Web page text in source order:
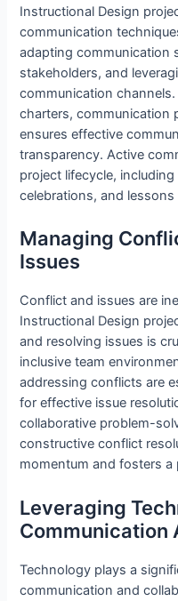
Instructional Design
communication
adapting communication
stakeholders, and
communication
charters, communication
ensures effective
transparency. Active
project lifecycle,
celebrations, and
Managing
Issues
Conflict and issues are
Instructional Design
and resolving issues is
inclusive team
addressing conflicts are
for effective issue
collaborative problem-
constructive conflict
momentum and fosters
Leveraging
Communication
Technology plays a
communication and